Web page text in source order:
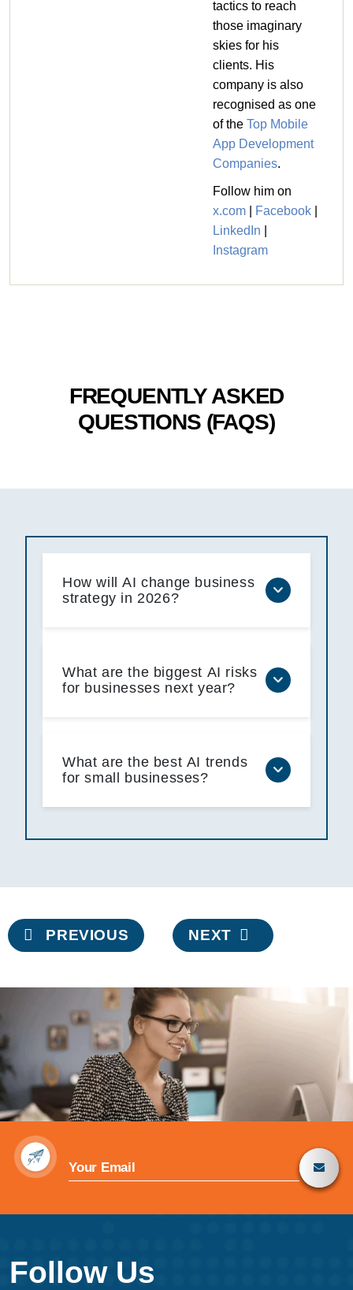
tactics to reach
those imaginary
skies for his
clients. His
company is also
recognised as one
of the Top Mobile
App Development
Companies.
Follow him on
x.com
Facebook
LinkedIn
Instagram
FREQUENTLY ASKED
QUESTIONS (FAQS)
How will AI change business
strategy in 2026?
What are the biggest AI risks
for businesses next year?
What are the best AI trends
for small businesses?
Post
navigation
PREVIOUS NEXT
Follow Us